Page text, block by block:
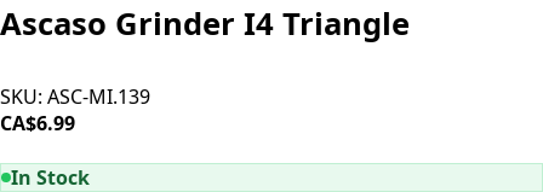
Ascaso Grinder I4 Triangle
SKU: ASC-MI.139
CA$6.99
In Stock